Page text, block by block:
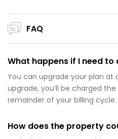
FAQ
What happens if I need
You can upgrade your plan at
upgrade, you’ll be charged
remainder of your billing cycle.
How does the property